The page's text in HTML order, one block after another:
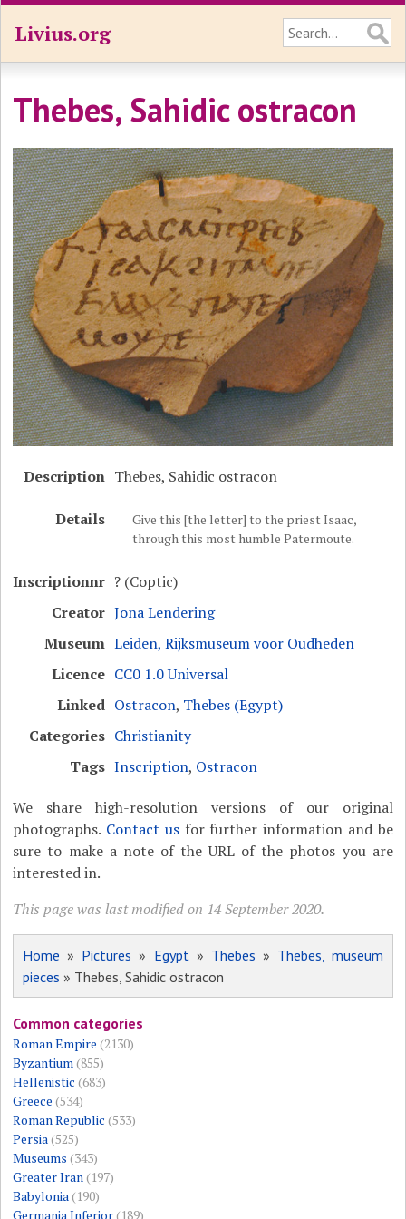
Livius.org
Thebes, Sahidic ostracon
Description Thebes, Sahidic ostracon
Details
Give this [the letter] to the priest Isaac,
through this most humble Patermoute.
Inscriptionnr ? (Coptic)
Creator Jona Lendering
Museum Leiden, Rijksmuseum voor Oudheden
Licence CC0 1.0 Universal
Linked Ostracon, Thebes (Egypt)
Categories Christianity
Tags Inscription, Ostracon
We share high-resolution versions of our original
photographs. Contact usfor further information and be
sure to make a note of the URL of the photos you are
interested in.
This page was last modified on 14 September 2020.
Home » Pictures » Egypt» Thebes » Thebes, museum
pieces » Thebes, Sahidic ostracon
Common categories
Roman Empire (2130)
Byzantium(855)
Hellenistic (683)
Greece (534)
Roman Republic (533)
Persia(525)
Museums (343)
Greater Iran(197)
Babylonia(190)
Germania Inferior(189)